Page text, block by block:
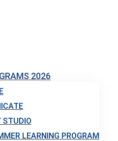
2026
STUDIO
LEARNING PROGRAM